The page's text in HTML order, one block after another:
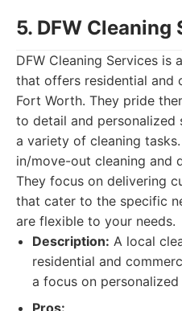
5. DFW Cleaning
DFW Cleaning Services is
that offers residential and
Fort Worth. They pride
to detail and personalized
a variety of cleaning
in/move-out cleaning and
They focus on delivering
that cater to the specific
are flexible to your needs.
Description: A local
residential and
a focus on personalized
Pros: